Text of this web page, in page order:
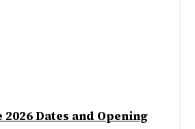
Dates and Opening